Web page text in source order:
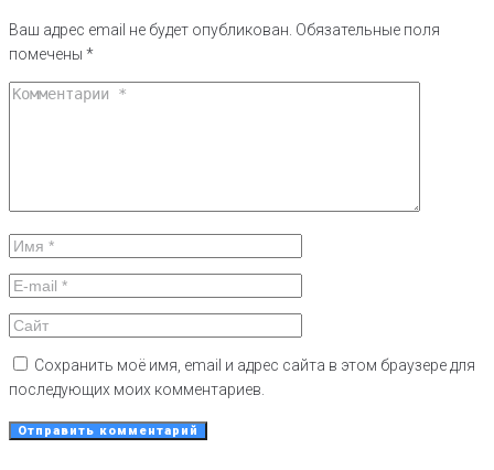
Ваш адрес email не будет опубликован. Обязательные поля
помечены *
Сохранить моё имя, email и адрес сайта в этом браузере для
последующих моих комментариев.